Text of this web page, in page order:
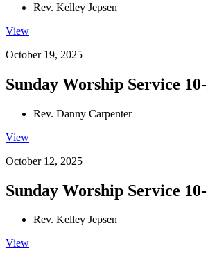
Rev. Kelley Jepsen
View
October 19, 2025
Sunday Worship Service
Rev. Danny Carpenter
View
October 12, 2025
Sunday Worship Service
Rev. Kelley Jepsen
View